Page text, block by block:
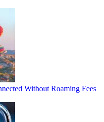
Without Roaming Fees